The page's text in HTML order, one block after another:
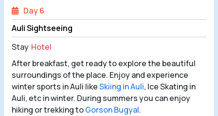
Day 6
Auli Sightseeing
Stay Hotel
After breakfast, get ready to explore the beautiful
surroundings of the place. Enjoy and experience
winter sports in Auli likeSkiing in Auli, Ice Skating in
Auli, etc in winter. During summers you can enjoy
hiking or trekking toGorson Bugyal.